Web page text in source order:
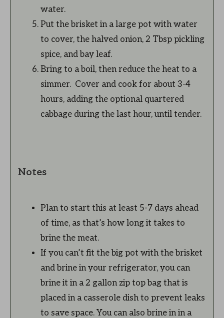
water.
Put the brisket in a large pot with water
to cover, the halved onion, 2 Tbsp pickling
spice, and bay leaf.
Bring to a boil, then reduce the heat to a
simmer. Cover and cook for about 3-4
hours, adding the optional quartered
cabbage during the last hour, until tender.
Notes
Plan to start this at least 5-7 days ahead
of time, as that’s how long it takes to
brine the meat.
If you can’t fit the big pot with the brisket
and brine in your refrigerator, you can
brine it in a 2 gallon zip top bag that is
placed in a casserole dish to prevent leaks
to save space. You can also brine in in a